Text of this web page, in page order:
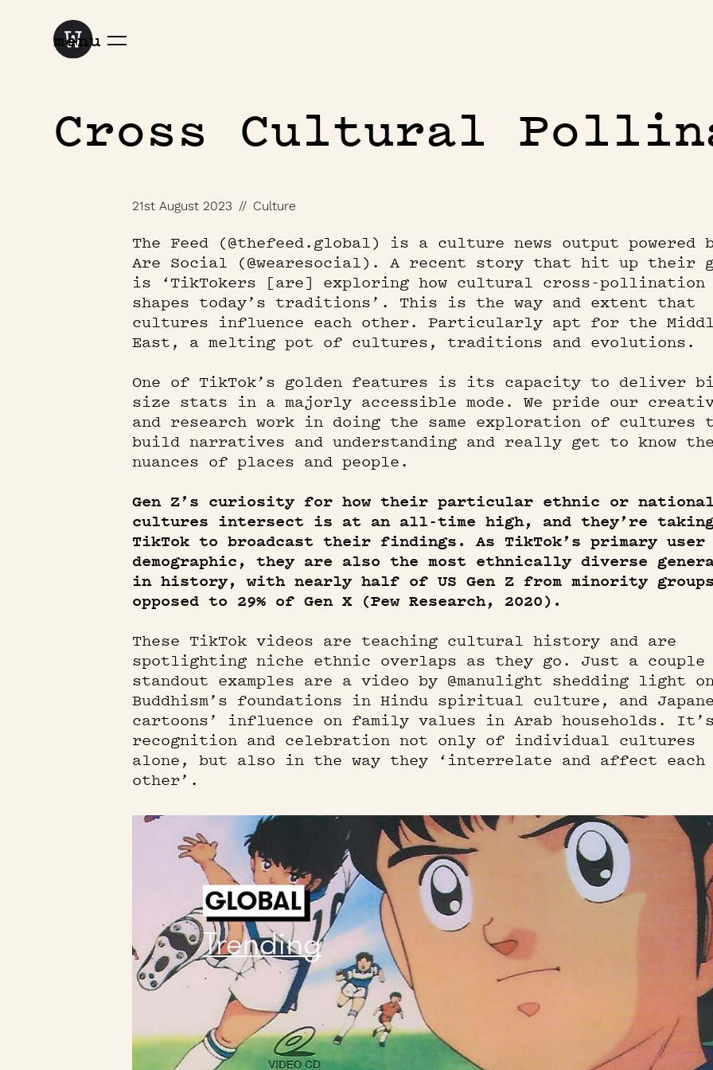
menu
Cross Cultural
21st August 2023 // Culture
The Feed (@thefeed.global) is a culture news output powered
Are Social (@wearesocial). A recent story that hit up their
is ‘TikTokers [are] exploring how cultural cross-pollination
shapes today’s traditions’. This is the way and extent that
cultures influence each other. Particularly apt for the
East, a melting pot of cultures, traditions and evolutions.
One of TikTok’s golden features is its capacity to deliver
size stats in a majorly accessible mode. We pride our
and research work in doing the same exploration of cultures
build narratives and understanding and really get to know
nuances of places and people.
Gen Z’s curiosity for how their particular ethnic or
cultures intersect is at an all-time high, and they’re
TikTok to broadcast their findings. As TikTok’s primary user
demographic, they are also the most ethnically diverse
in history, with nearly half of US Gen Z from minority
opposed to 29% of Gen X (Pew Research, 2020).
These TikTok videos are teaching cultural history and are
spotlighting niche ethnic overlaps as they go. Just a
standout examples are a video by @manulight shedding light
Buddhism’s foundations in Hindu spiritual culture, and
cartoons’ influence on family values in Arab households.
recognition and celebration not only of individual cultures
alone, but also in the way they ‘interrelate and affect each
other’.